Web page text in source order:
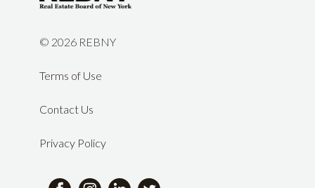
© 2026 REBNY
Terms of Use
Contact Us
Privacy Policy